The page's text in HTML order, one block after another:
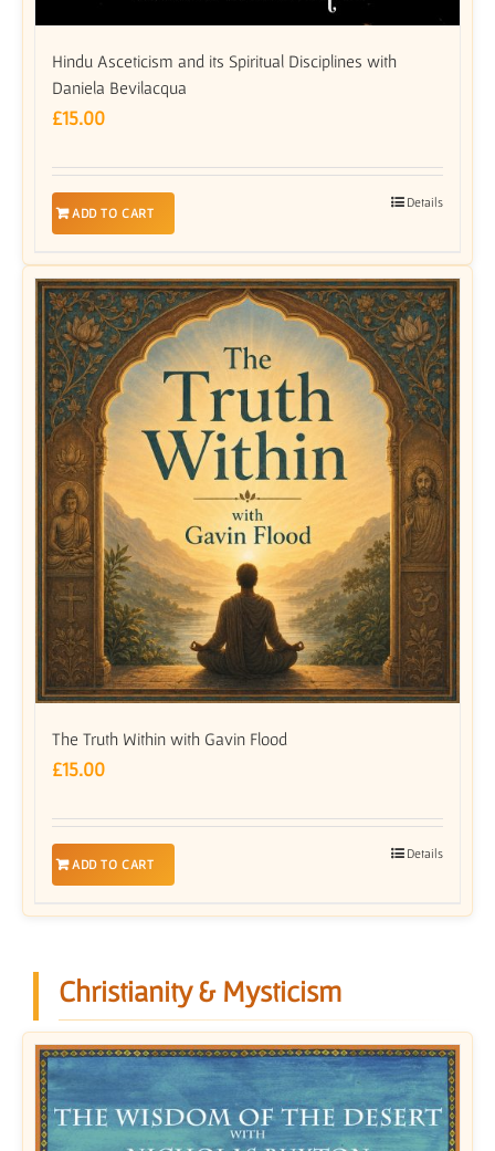
Hindu Asceticism and its Spiritual Disciplines with
Daniela Bevilacqua
£15.00
ADD TO CART
Details
The Truth Within with Gavin Flood
£15.00
ADD TO CART
Details
Christianity & Mysticism